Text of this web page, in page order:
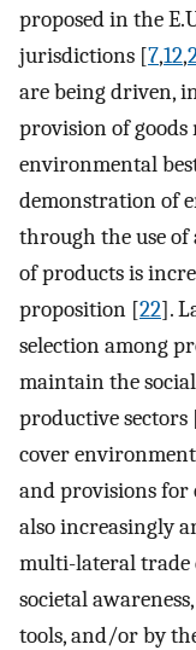
proposed in the
jurisdictions [7,12,
are being driven,
provision of goods
environmental
demonstration of
through the use
of products is
proposition [22].
selection among
maintain the
productive sectors
cover
and provisions
also increasingly
multi-lateral trade
societal
tools, and/or by